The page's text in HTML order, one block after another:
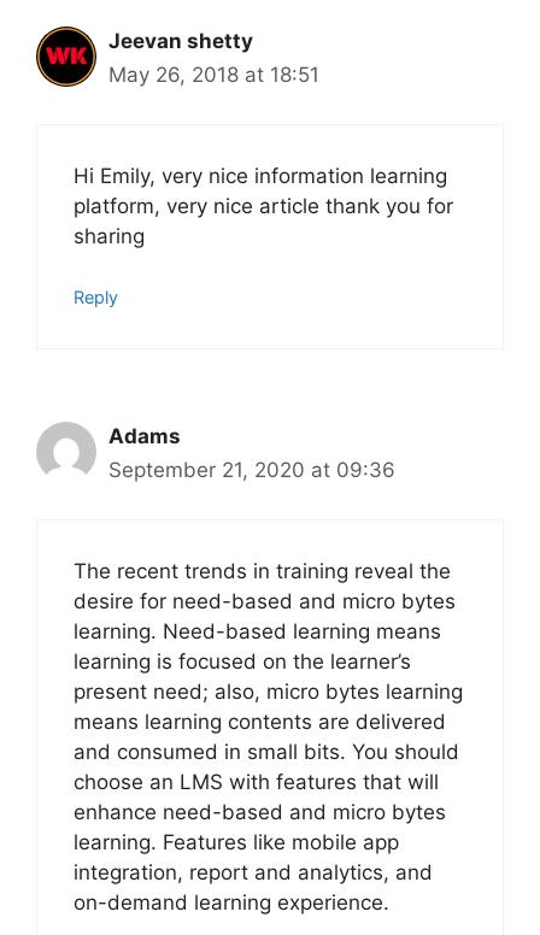
Jeevan shetty
May 26, 2018 at 18:51
Hi Emily, very nice information learning
platform, very nice article thank you for
sharing
Reply
Adams
September 21, 2020 at 09:36
The recent trends in training reveal the
desire for need-based and micro bytes
learning. Need-based learning means
learning is focused on the learner’s
present need; also, micro bytes learning
means learning contents are delivered
and consumed in small bits. You should
choose an LMS with features that will
enhance need-based and micro bytes
learning. Features like mobile app
integration, report and analytics, and
on-demand learning experience.